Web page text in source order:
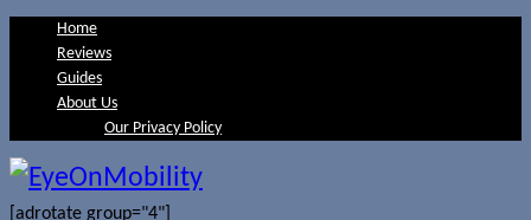
Home
Reviews
Guides
About Us
Our Privacy Policy
[adrotate group="4"]